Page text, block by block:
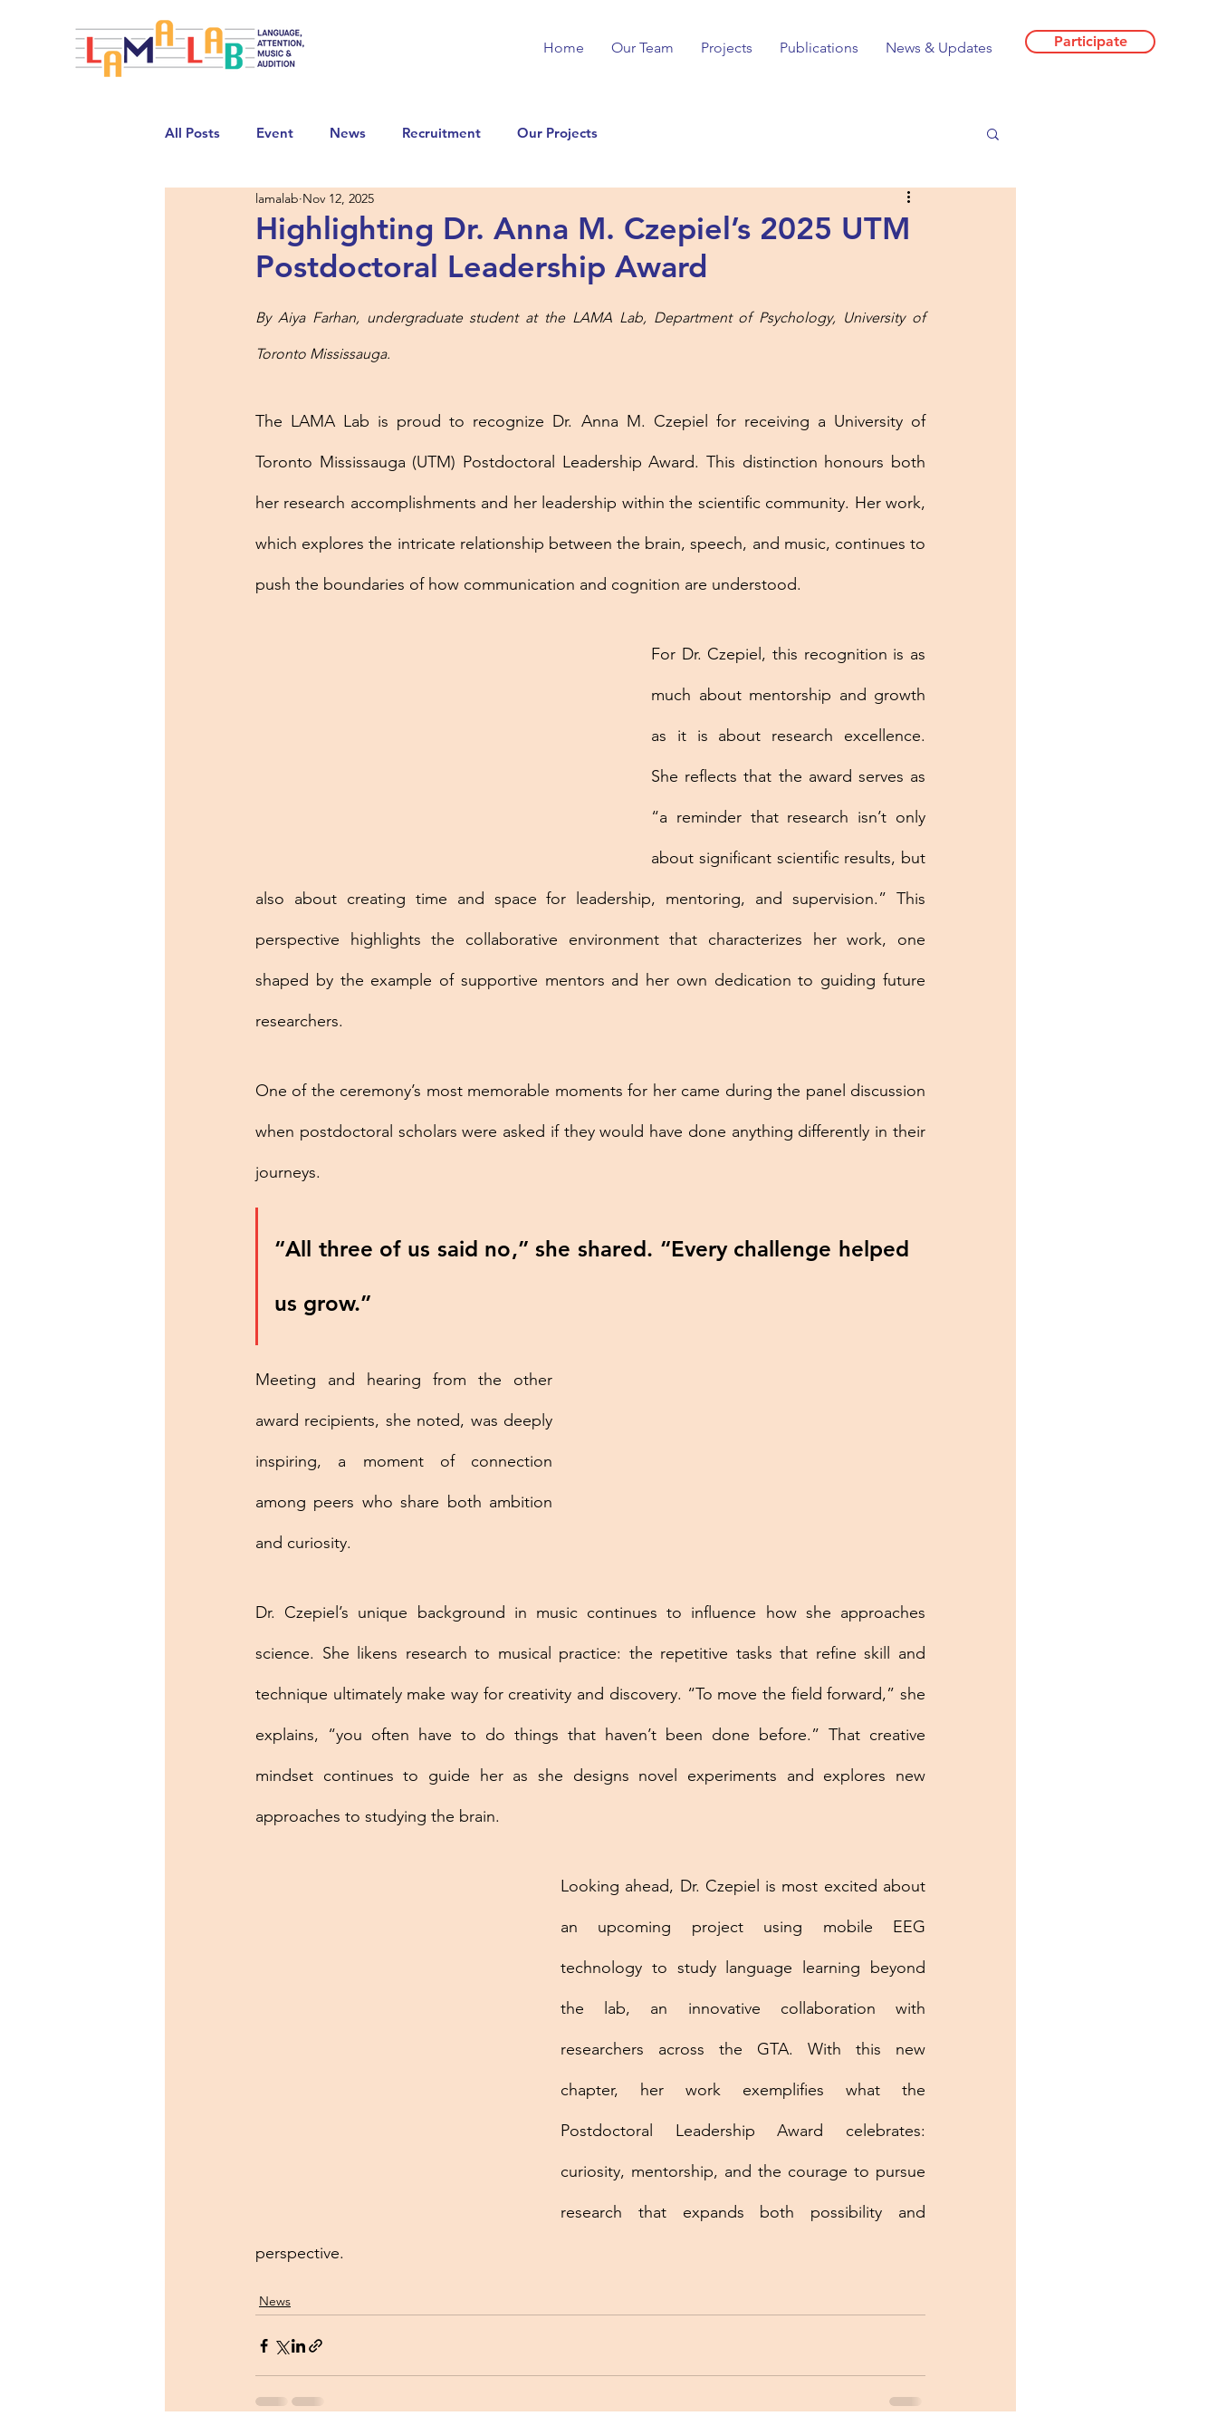
Home Our Team Projects Publications News & Updates Participate
All Posts Event News Recruitment Our Projects
Highlighting Dr. Anna M. Czepiel’s 2025 UTM
Postdoctoral Leadership Award
lamalab Nov 12, 2025
By Aiya Farhan, undergraduate student at the LAMA Lab, Department of Psychology, University of
Toronto Mississauga.
The LAMA Lab is proud to recognize Dr. Anna M. Czepiel for receiving a University of
Toronto Mississauga (UTM) Postdoctoral Leadership Award. This distinction honours both
her research accomplishments and her leadership within the scientific community. Her work,
which explores the intricate relationship between the brain, speech, and music, continues to
push the boundaries of how communication and cognition are understood.
For Dr. Czepiel, this recognition is as
much about mentorship and growth
as it is about research excellence.
She reflects that the award serves as
“a reminder that research isn’t only
about significant scientific results, but
also about creating time and space for leadership, mentoring, and supervision.” This
perspective highlights the collaborative environment that characterizes her work, one
shaped by the example of supportive mentors and her own dedication to guiding future
researchers.
One of the ceremony’s most memorable moments for her came during the panel discussion
when postdoctoral scholars were asked if they would have done anything differently in their
journeys.
“All three of us said no,” she shared. “Every challenge helped
us grow.”
Meeting and hearing from the other
award recipients, she noted, was deeply
inspiring, a moment of connection
among peers who share both ambition
and curiosity.
Dr. Czepiel’s unique background in music continues to influence how she approaches
science. She likens research to musical practice: the repetitive tasks that refine skill and
technique ultimately make way for creativity and discovery. “To move the field forward,” she
explains, “you often have to do things that haven’t been done before.” That creative
mindset continues to guide her as she designs novel experiments and explores new
approaches to studying the brain.
Looking ahead, Dr. Czepiel is most excited about
an upcoming project using mobile EEG
technology to study language learning beyond
the lab, an innovative collaboration with
researchers across the GTA. With this new
chapter, her work exemplifies what the
Postdoctoral Leadership Award celebrates:
curiosity, mentorship, and the courage to pursue
research that expands both possibility and
perspective.
News